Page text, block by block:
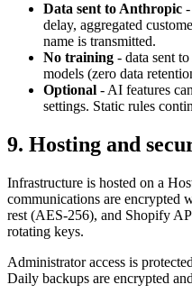
Data sent to Anthropic
delay, aggregated
name is transmitted.
No training - data sent
models (zero data
Optional - AI features
settings. Static rules
9. Hosting and
Infrastructure is hosted on a
communications are encrypted
rest (AES-256), and Shopify
rotating keys.
Administrator access is
Daily backups are encrypted